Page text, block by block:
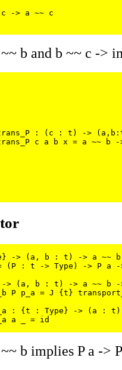
-> a ~~ c
b and b ~~ c ->
: (c : t) ->
c a b x = a ~~ b
-> (a, b : t) -> a ~~ b
(P : t -> Type) -> P a -
> (a, b : t) -> a ~~ b -
P p_a = J {t}
: {t : Type} -> (a :
a _ = id
b implies P a ->